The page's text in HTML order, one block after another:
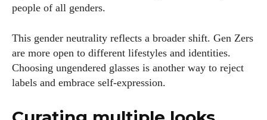
people of all genders.
This gender neutrality reflects a broader shift. Gen Zers
are more open to different lifestyles and identities.
Choosing ungendered glasses is another way to reject
labels and embrace self‑expression.